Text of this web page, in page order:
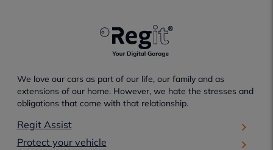
We love our cars as part of our life, our family and as
extensions of our home. However, we hate the stresses and
obligations that come with that relationship.
Regit Assist
Protect your vehicle